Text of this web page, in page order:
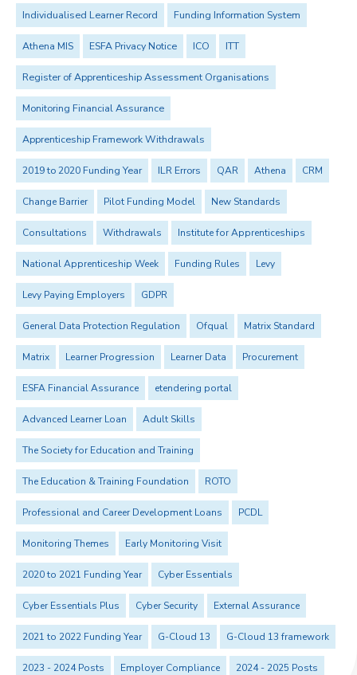
Individualised Learner Record Funding Information System
Athena MIS ESFA Privacy Notice ICO ITT
Register of Apprenticeship Assessment Organisations
Monitoring Financial Assurance
Apprenticeship Framework Withdrawals
2019 to 2020 Funding Year ILR Errors QAR Athena CRM
Change Barrier Pilot Funding Model New Standards
Consultations Withdrawals Institute for Apprenticeships
National Apprenticeship Week Funding Rules Levy
Levy Paying Employers GDPR
General Data Protection Regulation Ofqual Matrix Standard
Matrix Learner Progression Learner Data Procurement
ESFA Financial Assurance etendering portal
Advanced Learner Loan Adult Skills
The Society for Education and Training
The Education & Training Foundation ROTO
Professional and Career Development Loans PCDL
Monitoring Themes Early Monitoring Visit
2020 to 2021 Funding Year Cyber Essentials
Cyber Essentials Plus Cyber Security External Assurance
2021 to 2022 Funding Year G-Cloud 13 G-Cloud 13 framework
2023 - 2024 Posts Employer Compliance 2024 - 2025 Posts